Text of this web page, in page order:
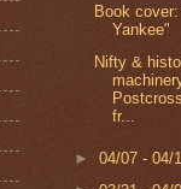
Book
Yankee"
Nifty &
fr...
►04/07 - 04/